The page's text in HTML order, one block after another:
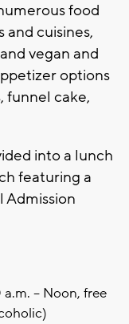
food
and cuisines,
vegan and
options
funnel cake,
into a lunch
featuring a
Admission
a.m. – Noon, free